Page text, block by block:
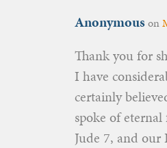
Anonymouson
Thank you for
I have
certainly
spoke of
Jude 7, and